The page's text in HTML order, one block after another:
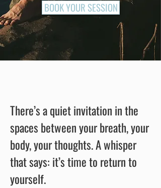
BOOK YOUR SESSION
There’s a quiet invitation in the
spaces between your breath, your
body, your thoughts.A whisper
that says: it’s time to return to
yourself.